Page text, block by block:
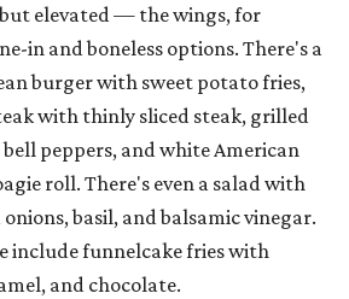
but elevated — the wings, for
in and boneless options. There's a
burger with sweet potato fries,
with thinly sliced steak, grilled
peppers, and white American
roll. There's even a salad with
basil, and balsamic vinegar.
include funnelcake fries with
and chocolate.